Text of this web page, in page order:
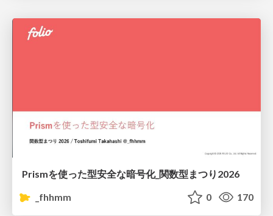
Prismを使った型安全な暗号化_関数型まつり2026
_fhhmm
0 170